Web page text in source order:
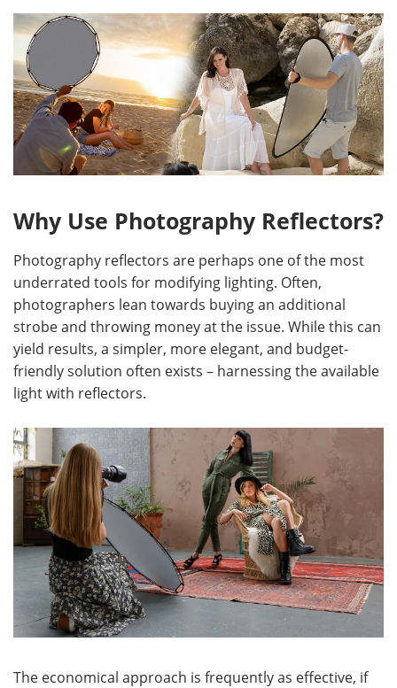
Why Use Photography Reflectors?
Photography reflectors are perhaps one of the most
underrated tools for modifying lighting. Often,
photographers lean towards buying an additional
strobe and throwing money at the issue. While this can
yield results, a simpler, more elegant, and budget-
friendly solution often exists – harnessing the available
light with reflectors.
The economical approach is frequently as effective, if